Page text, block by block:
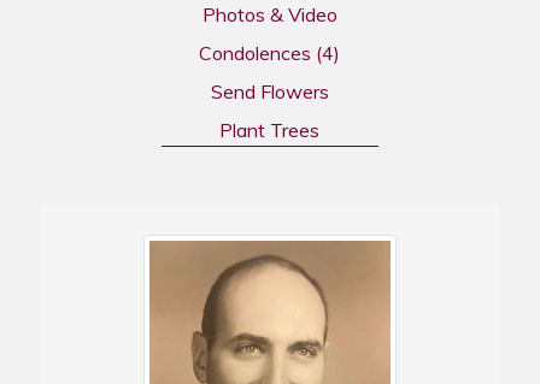
Photos & Video
Condolences (4)
Send Flowers
Plant Trees